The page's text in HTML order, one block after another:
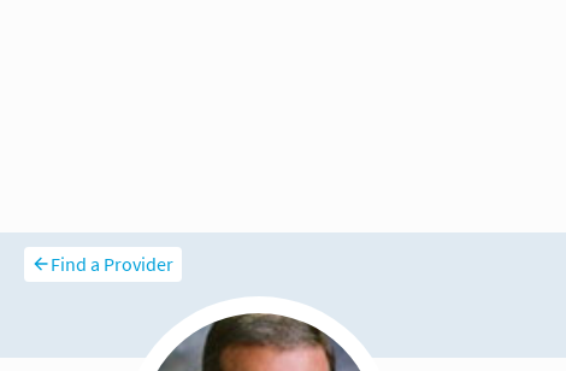
Find a Provider